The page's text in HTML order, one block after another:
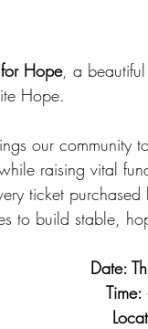
Hope, a
Hope.
our community
raising vital
ticket
to build stable,
Date: